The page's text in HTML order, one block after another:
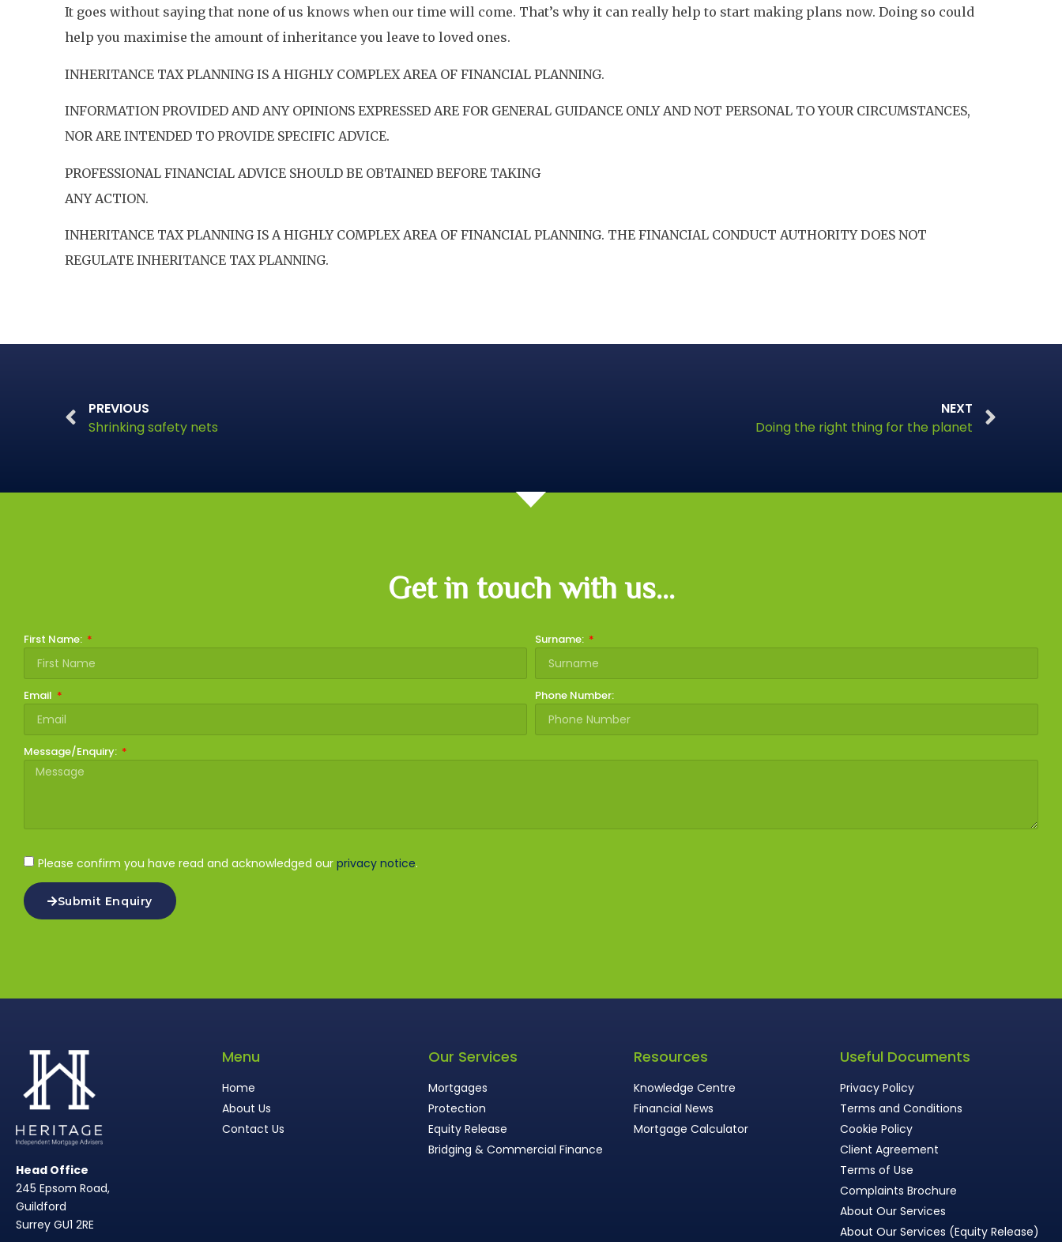
It goes without saying that none of us knows when our time will come. That’s why it can really help to start making plans now. Doing so could
help you maximise the amount of inheritance you leave to loved ones.
INHERITANCE TAX PLANNING IS A HIGHLY COMPLEX AREA OF FINANCIAL PLANNING.
INFORMATION PROVIDED AND ANY OPINIONS EXPRESSED ARE FOR GENERAL GUIDANCE ONLY AND NOT PERSONAL TO YOUR CIRCUMSTANCES,
NOR ARE INTENDED TO PROVIDE SPECIFIC ADVICE.
PROFESSIONAL FINANCIAL ADVICE SHOULD BE OBTAINED BEFORE TAKING
ANY ACTION.
INHERITANCE TAX PLANNING IS A HIGHLY COMPLEX AREA OF FINANCIAL PLANNING. THE FINANCIAL CONDUCT AUTHORITY DOES NOT
REGULATE INHERITANCE TAX PLANNING.
PREVIOUS
Shrinking safety nets
NEXT
Doing the right thing for the planet
Get in touch with us...
First Name: Surname:
Email Phone Number:
Message/Enquiry:
Please confirm you have read and acknowledged our privacy notice.
Submit Enquiry
Head Office
245 Epsom Road,
Guildford
Surrey GU1 2RE
Menu
Home
About Us
Contact Us
Our Services
Mortgages
Protection
Equity Release
Bridging & Commercial Finance
Resources
Knowledge Centre
Financial News
Mortgage Calculator
Useful Documents
Privacy Policy
Terms and Conditions
Cookie Policy
Client Agreement
Terms of Use
Complaints Brochure
About Our Services
About Our Services (Equity Release)